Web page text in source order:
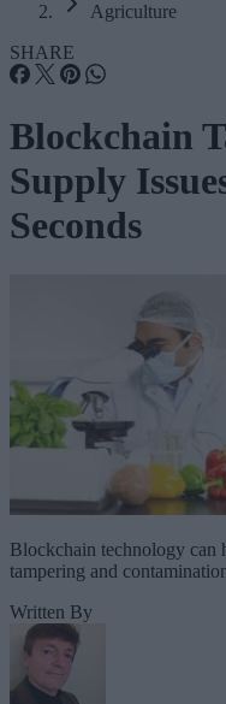
Agriculture
SHARE
Blockchain
Supply
Seconds
Blockchain technology can
tampering and
Written By